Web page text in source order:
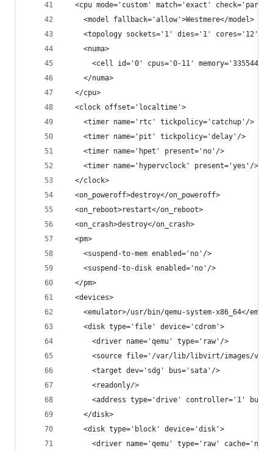
<cpu mode='custom' match='exact'
    <model fallback='allow'>Westmere</model>
<topology sockets='1' dies='1' cores='12'
    <numa>
<cell id='0' cpus='0-11'
    </numa>
  </cpu>
  <clock offset='localtime'>
    <timer name='rtc' tickpolicy='catchup'/>
    <timer name='pit' tickpolicy='delay'/>
    <timer name='hpet' present='no'/>
    <timer name='hypervclock' present='yes'/>
  </clock>
  <on_poweroff>destroy</on_poweroff>
  <on_reboot>restart</on_reboot>
  <on_crash>destroy</on_crash>
  <pm>
    <suspend-to-mem enabled='no'/>
    <suspend-to-disk enabled='no'/>
  </pm>
  <devices>
<emulator>/usr/bin/qemu-system-x86_64</
    <disk type='file' device='cdrom'>
      <driver name='qemu' type='raw'/>
<source file='/var/lib/libvirt/images/
      <target dev='sdg' bus='sata'/>
      <readonly/>
<address type='drive' controller='1'
    </disk>
    <disk type='block' device='disk'>
<driver name='qemu' type='raw'